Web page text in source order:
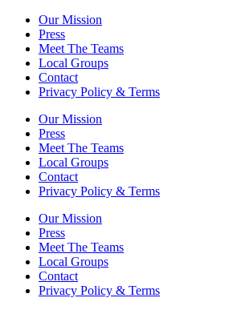
Our Mission
Press
Meet The Teams
Local Groups
Contact
Privacy Policy & Terms
Our Mission
Press
Meet The Teams
Local Groups
Contact
Privacy Policy & Terms
Our Mission
Press
Meet The Teams
Local Groups
Contact
Privacy Policy & Terms